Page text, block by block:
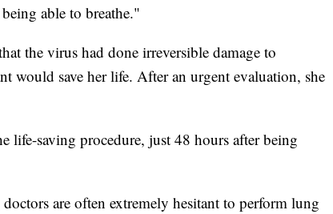
able to breathe."
the virus had done irreversible damage to
would save her life. After an urgent evaluation, she
life-saving procedure, just 48 hours after being
doctors are often extremely hesitant to perform lung